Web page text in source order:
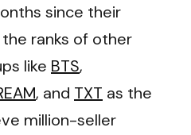
since their
ranks of other
like BTS,
, and TXT as the
million-seller